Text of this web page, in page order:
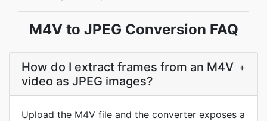
M4V to JPEG Conversion FAQ
How do I extract frames from an M4V
video as JPEG images?
+
Upload the M4V file and the converter exposes a